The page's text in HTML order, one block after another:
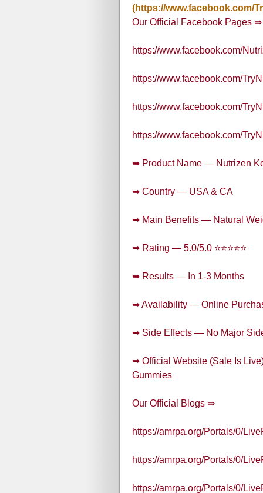
(https://www.facebook.com/
Our Official Facebook Pages ⇒
https://www.facebook.com/
https://www.facebook.com/
https://www.facebook.com/
https://www.facebook.com/
➥ Product Name — Nutrizen
➥ Country — USA & CA
➥ Main Benefits — Natural
➥ Rating — 5.0/5.0 ⭐⭐⭐⭐⭐
➥ Results — In 1-3 Months
➥ Availability — Online
➥ Side Effects — No Major
➥ Official Website (Sale Is
Gummies
Our Official Blogs ⇒
https://amrpa.org/Portals/0/
https://amrpa.org/Portals/0/
https://amrpa.org/Portals/0/